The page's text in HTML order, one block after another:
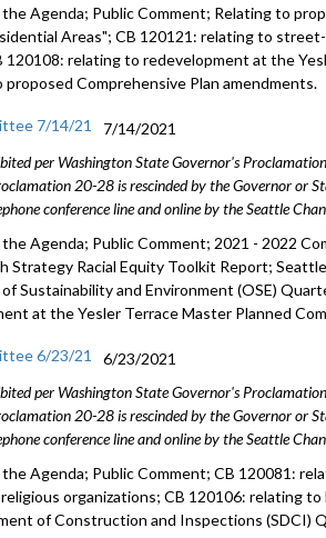
Agenda; Public Comment; Relating to
Areas"; CB 120121: relating to
relating to redevelopment at the
Comprehensive Plan amendments.
7/14/21
7/14/2021
per Washington State Governor's
20-28 is rescinded by the Governor or
conference line and online by the Seattle
Agenda; Public Comment; 2021 - 2022
Strategy Racial Equity Toolkit Report;
Sustainability and Environment (OSE)
at the Yesler Terrace Master Planned
6/23/21
6/23/2021
per Washington State Governor's
20-28 is rescinded by the Governor or
conference line and online by the Seattle
Agenda; Public Comment; CB 120081:
organizations; CB 120106: relating
of Construction and Inspections (SDCI)